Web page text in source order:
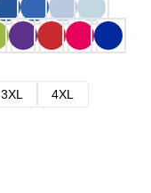
3XL
4XL